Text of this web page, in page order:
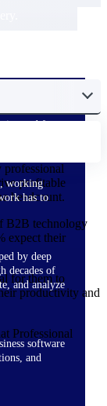
woven in
for
work.
working
has to
by deep
decades of
and analyze
software
and
profitable
headcount.
B2B technology
expect their
for them to
productivity and
Professional